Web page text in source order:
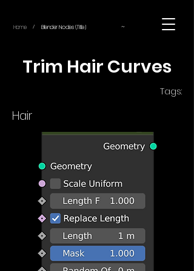
Home / Blender Nodes (Title) ~
Trim Hair Curves
Tags:
Hair